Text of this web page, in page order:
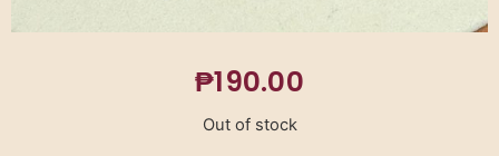
₱190.00
Out of stock